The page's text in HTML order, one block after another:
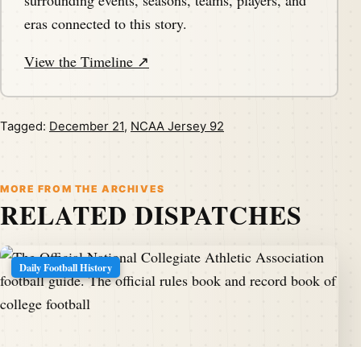
eras connected to this story.
View the Timeline ↗
Tagged: December 21, NCAA Jersey 92
MORE FROM THE ARCHIVES
RELATED DISPATCHES
Daily Football History